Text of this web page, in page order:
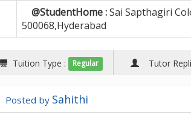
@StudentHome :Sai Sapthagiri
500068,Hyderabad
Tuition Type : Regular Tutor
Posted by Sahithi